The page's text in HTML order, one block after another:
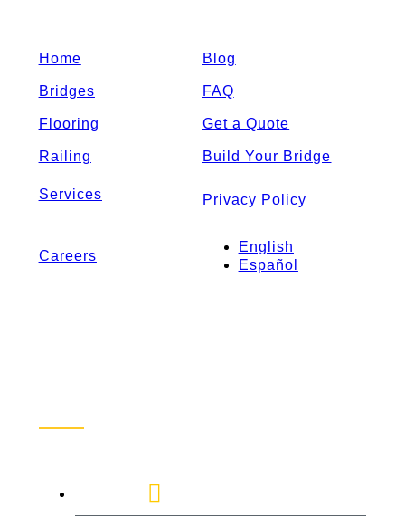
Home Blog
Bridges FAQ
Flooring Get a Quote
Railing Build Your Bridge
Services Privacy Policy
Careers
English
Español